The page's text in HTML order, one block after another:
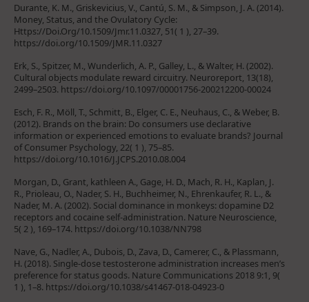
Durante, K. M., Griskevicius, V., Cantú, S. M., & Simpson, J. A. (2014).
Money, Status, and the Ovulatory Cycle:
Https://Doi.Org/10.1509/Jmr.11.0327, 51( 1 ), 27–39.
https://doi.org/10.1509/JMR.11.0327
Erk, S., Spitzer, M., Wunderlich, A. P., Galley, L., & Walter, H. (2002).
Cultural objects modulate reward circuitry. Neuroreport, 13(18),
2499–2503. https://doi.org/10.1097/00001756-200212200-00024
Esch, F. R., Möll, T., Schmitt, B., Elger, C. E., Neuhaus, C., & Weber, B.
(2012). Brands on the brain: Do consumers use declarative
information or experienced emotions to evaluate brands? Journal
of Consumer Psychology, 22( 1 ), 75–85.
https://doi.org/10.1016/J.JCPS.2010.08.004
Morgan, D., Grant, kathleen A., Gage, H. D., Mach, R. H., Kaplan, J.
R., Prioleau, O., Nader, S. H., Buchheimer, N., Ehrenkaufer, R. L., &
Nader, M. A. (2002). Social dominance in monkeys: dopamine D2
receptors and cocaine self-administration. Nature Neuroscience,
5( 2 ), 169–174. https://doi.org/10.1038/NN798
Nave, G., Nadler, A., Dubois, D., Zava, D., Camerer, C., & Plassmann,
H. (2018). Single-dose testosterone administration increases men’s
preference for status goods. Nature Communications 2018 9:1, 9(
1 ), 1–8. https://doi.org/10.1038/s41467-018-04923-0